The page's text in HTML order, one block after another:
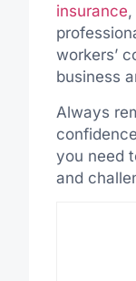
insurance
workers’
business
Always
you need
and